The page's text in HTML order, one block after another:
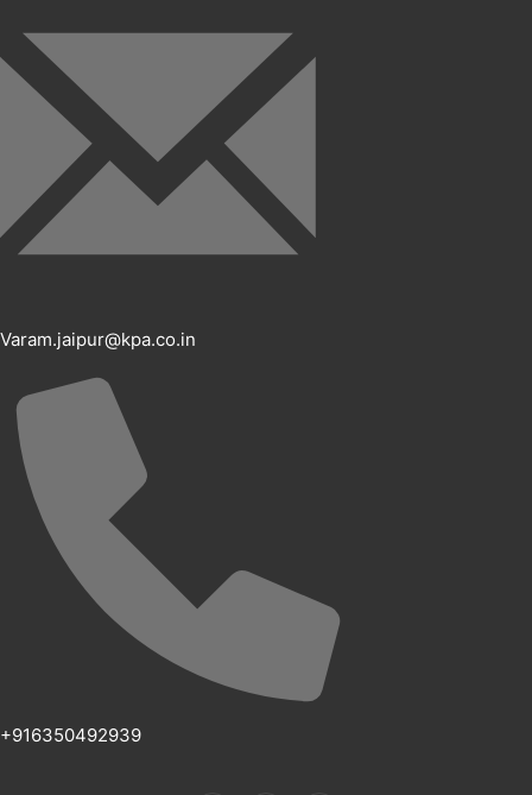
Varam.jaipur@kpa.co.in
+916350492939